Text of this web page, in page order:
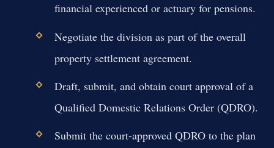
financial experienced or actuary for pensions.
Negotiate the division as part of the overall
property settlement agreement.
Draft, submit, and obtain court approval of a
Qualified Domestic Relations Order (QDRO).
Submit the court-approved QDRO to the plan